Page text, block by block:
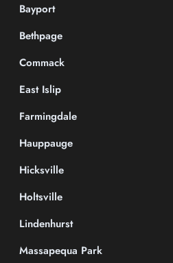
Bayport
Bethpage
Commack
East Islip
Farmingdale
Hauppauge
Hicksville
Holtsville
Lindenhurst
Massapequa Park